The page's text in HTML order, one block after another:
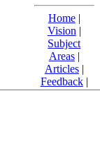
Home|
Vision |
Subject
Areas|
Articles|
Feedback|
Friends and